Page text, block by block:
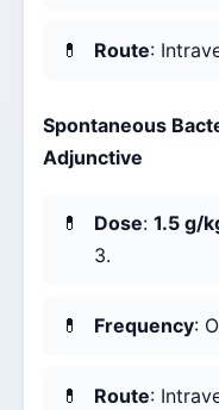
Route:
Spontaneous
Adjunctive
Dose: 1.5 g/
3.
Frequency:
Route: